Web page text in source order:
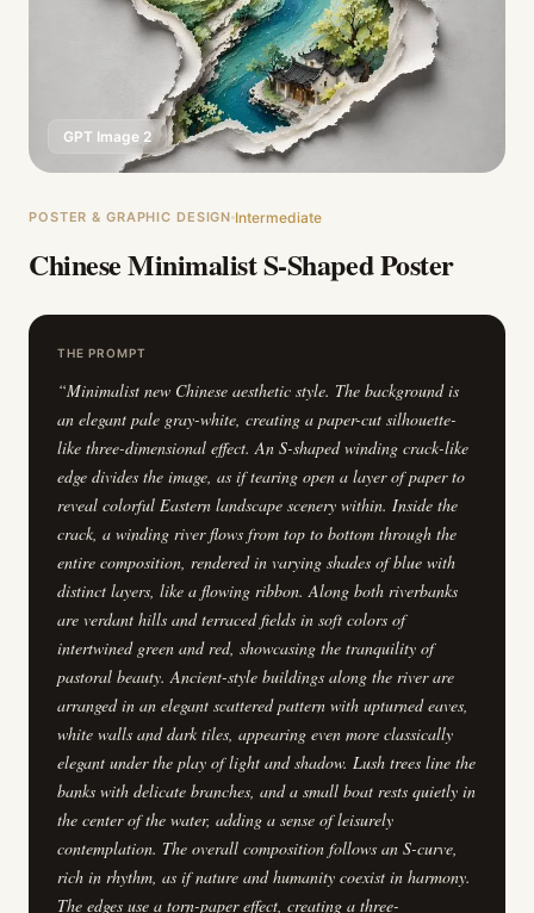
GPT Image 2
POSTER & GRAPHIC DESIGN Intermediate
Chinese Minimalist S-Shaped Poster
THE PROMPT
“Minimalist new Chinese aesthetic style. The background is
an elegant pale gray-white, creating a paper-cut silhouette-
like three-dimensional effect. An S-shaped winding crack-like
edge divides the image, as if tearing open a layer of paper to
reveal colorful Eastern landscape scenery within. Inside the
crack, a winding river flows from top to bottom through the
entire composition, rendered in varying shades of blue with
distinct layers, like a flowing ribbon. Along both riverbanks
are verdant hills and terraced fields in soft colors of
intertwined green and red, showcasing the tranquility of
pastoral beauty. Ancient-style buildings along the river are
arranged in an elegant scattered pattern with upturned eaves,
white walls and dark tiles, appearing even more classically
elegant under the play of light and shadow. Lush trees line the
banks with delicate branches, and a small boat rests quietly in
the center of the water, adding a sense of leisurely
contemplation. The overall composition follows an S-curve,
rich in rhythm, as if nature and humanity coexist in harmony.
The edges use a torn-paper effect, creating a three-